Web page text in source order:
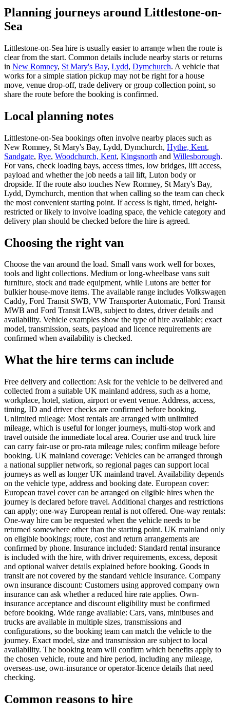
Planning journeys around Littlestone-on-
Sea
Littlestone-on-Sea hire is usually easier to arrange when the route is
clear from the start. Common details include nearby starts or returns
in New Romney, St Mary's Bay, Lydd, Dymchurch. A vehicle that
works for a simple station pickup may not be right for a house
move, venue drop-off, trade delivery or group collection point, so
share the route before the booking is confirmed.
Local planning notes
Littlestone-on-Sea bookings often involve nearby places such as
New Romney, St Mary's Bay, Lydd, Dymchurch, Hythe, Kent,
Sandgate, Rye, Woodchurch, Kent, Kingsnorth and Willesborough.
For vans, check loading bays, access times, low bridges, lift access,
payload and whether the job needs a tail lift, Luton body or
dropside. If the route also touches New Romney, St Mary's Bay,
Lydd, Dymchurch, mention that when calling so the team can check
the most convenient starting point. If access is tight, timed, height-
restricted or likely to involve loading space, the vehicle category and
delivery plan should be checked before the hire is agreed.
Choosing the right van
Choose the van around the load. Small vans work well for boxes,
tools and light collections. Medium or long-wheelbase vans suit
furniture, stock and trade equipment, while Lutons are better for
bulkier house-move items. The available range includes Volkswagen
Caddy, Ford Transit SWB, VW Transporter Automatic, Ford Transit
MWB and Ford Transit LWB, subject to dates, driver details and
availability. Vehicle examples show the type of hire available; exact
model, transmission, seats, payload and licence requirements are
confirmed when availability is checked.
What the hire terms can include
Free delivery and collection: Ask for the vehicle to be delivered and
collected from a suitable UK mainland address, such as a home,
workplace, hotel, station, airport or event venue. Address, access,
timing, ID and driver checks are confirmed before booking.
Unlimited mileage: Most rentals are arranged with unlimited
mileage, which is useful for longer journeys, multi-stop work and
travel outside the immediate local area. Courier use and truck hire
can carry fair-use or pro-rata mileage rules; confirm mileage before
booking. UK mainland coverage: Vehicles can be arranged through
a national supplier network, so regional pages can support local
journeys as well as longer UK mainland travel. Availability depends
on the vehicle type, address and booking date. European cover:
European travel cover can be arranged on eligible hires when the
journey is declared before travel. Additional charges and restrictions
can apply; one-way European rental is not offered. One-way rentals:
One-way hire can be requested when the vehicle needs to be
returned somewhere other than the starting point. UK mainland only
on eligible bookings; route, cost and return arrangements are
confirmed by phone. Insurance included: Standard rental insurance
is included with the hire, with driver requirements, excess, deposit
and optional waiver details explained before booking. Goods in
transit are not covered by the standard vehicle insurance. Company
own insurance discount: Customers using approved company own
insurance can ask whether a reduced hire rate applies. Own-
insurance acceptance and discount eligibility must be confirmed
before booking. Wide range available: Cars, vans, minibuses and
trucks are available in multiple sizes, transmissions and
configurations, so the booking team can match the vehicle to the
journey. Exact model, size and transmission are subject to local
availability. The booking team will confirm which benefits apply to
the chosen vehicle, route and hire period, including any mileage,
overseas-use, own-insurance or operator-licence details that need
checking.
Common reasons to hire